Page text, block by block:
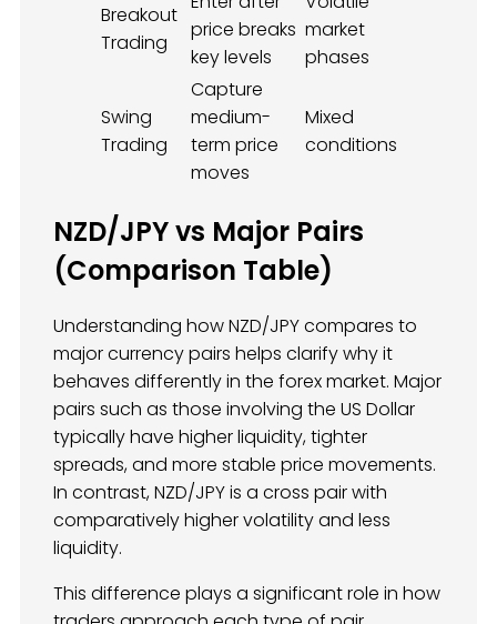
Breakout
Trading
price breaks
key levels
market
phases
Swing
Trading
Capture
medium-
term price
moves
Mixed
conditions
NZD/JPY vs Major Pairs
(Comparison Table)
Understanding how NZD/JPY compares to
major currency pairs helps clarify why it
behaves differently in the forex market. Major
pairs such as those involving the US Dollar
typically have higher liquidity, tighter
spreads, and more stable price movements.
In contrast, NZD/JPY is a cross pair with
comparatively higher volatility and less
liquidity.
This difference plays a significant role in how